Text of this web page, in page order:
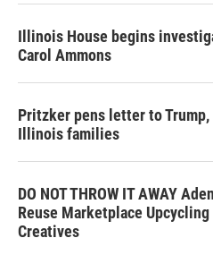
Illinois House begins
Carol Ammons
Pritzker pens letter to
Illinois families
DO NOT THROW IT AWAY
Reuse Marketplace
Creatives